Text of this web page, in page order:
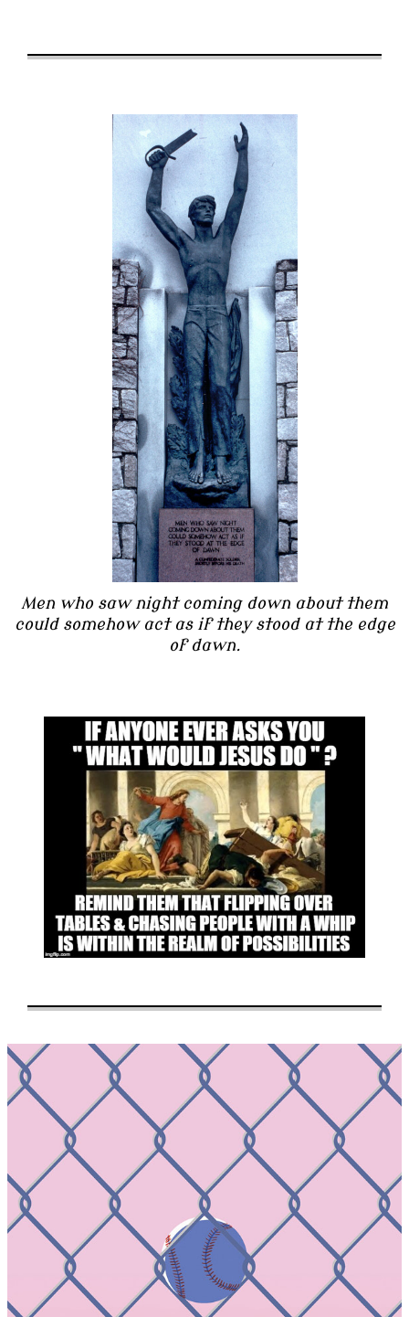
Men who saw night coming down about them
could somehow act as if they stood at the edge
of dawn.